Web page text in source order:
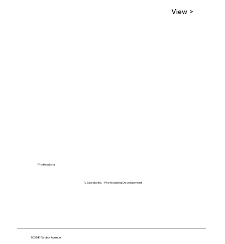
View >
TL Speaks Inc. - Professional Development
10358 Redick Avenue
Professional